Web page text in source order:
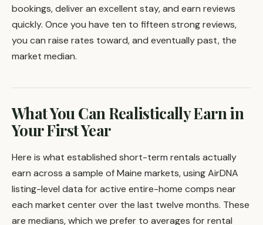
bookings, deliver an excellent stay, and earn reviews
quickly. Once you have ten to fifteen strong reviews,
you can raise rates toward, and eventually past, the
market median.
What You Can Realistically Earn in
Your First Year
Here is what established short-term rentals actually
earn across a sample of Maine markets, using AirDNA
listing-level data for active entire-home comps near
each market center over the last twelve months. These
are medians, which we prefer to averages for rental